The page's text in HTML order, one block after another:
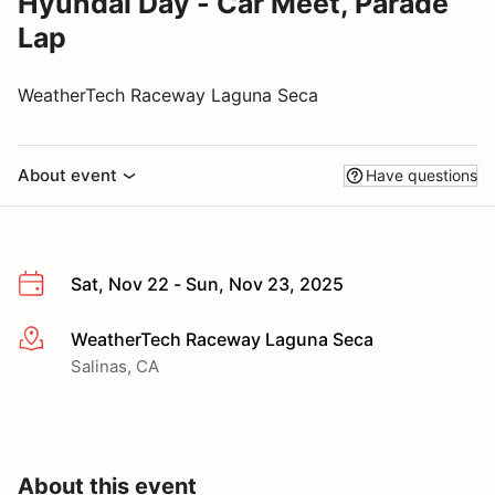
Lap
WeatherTech Raceway Laguna Seca
About event Have questions
Sat, Nov 22 - Sun, Nov 23, 2025
More infoWeatherTech Raceway Laguna Seca
Salinas, CA
About this event